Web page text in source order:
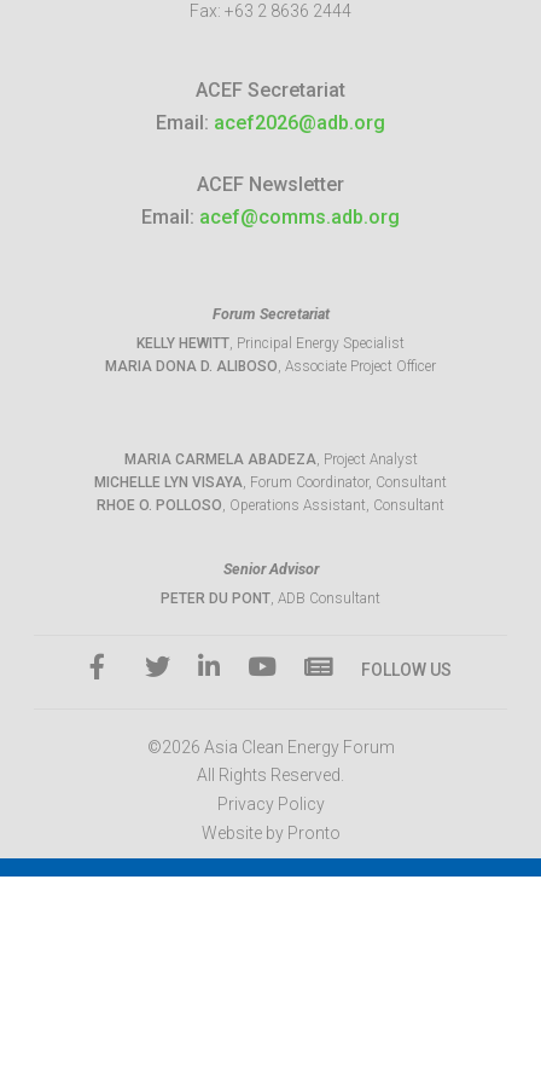
Fax: +63 2 8636 2444
ACEF Secretariat
Email: acef2026@adb.org
ACEF Newsletter
Email: acef@comms.adb.org
Forum Secretariat
KELLY HEWITT, Principal Energy Specialist
MARIA DONA D. ALIBOSO, Associate Project Officer
MARIA CARMELA ABADEZA, Project Analyst
MICHELLE LYN VISAYA, Forum Coordinator, Consultant
RHOE O. POLLOSO, Operations Assistant, Consultant
Senior Advisor
PETER DU PONT, ADB Consultant
FOLLOW US
©2026 Asia Clean Energy Forum
All Rights Reserved.
Privacy Policy
Website by Pronto